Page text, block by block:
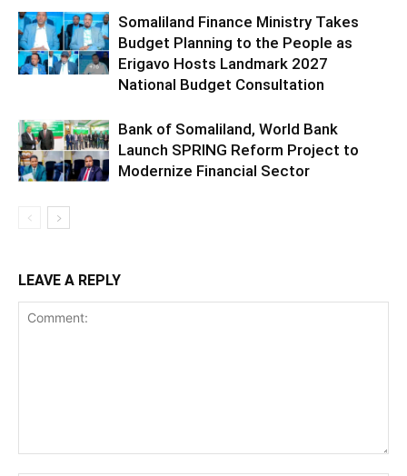
Somaliland Finance Ministry Takes
Budget Planning to the People as
Erigavo Hosts Landmark 2027
National Budget Consultation
Bank of Somaliland, World Bank
Launch SPRING Reform Project to
Modernize Financial Sector
LEAVE A REPLY